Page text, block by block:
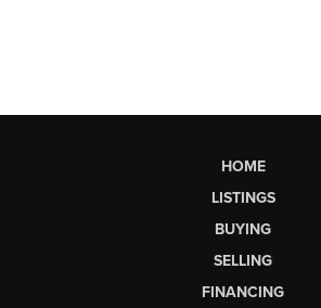
HOME
LISTINGS
BUYING
SELLING
FINANCING